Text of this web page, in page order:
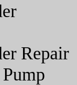
Repair